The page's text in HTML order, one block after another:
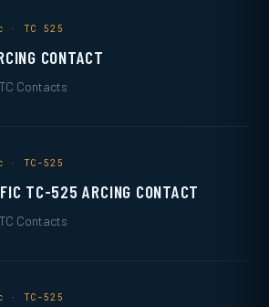
· TC 525
CONTACT
Contacts
· TC-525
TC-525 ARCING CONTACT
Contacts
· TC-525